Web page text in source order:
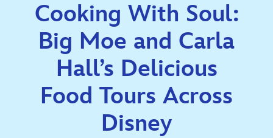
Cooking With Soul:
Big Moe and Carla
Hall’s Delicious
Food Tours Across
Disney